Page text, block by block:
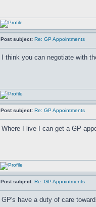
Post subject: Re: GP Appointments
I think you can negotiate with
Post subject: Re: GP Appointments
Where I live I can get a GP
Post subject: Re: GP Appointments
GP's have a duty of care